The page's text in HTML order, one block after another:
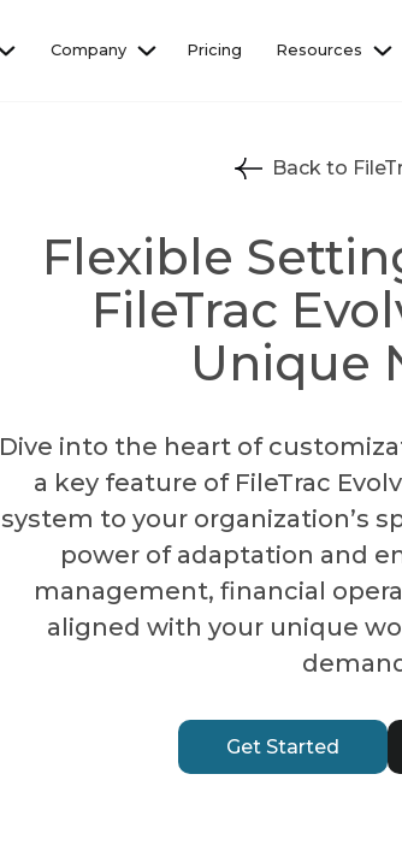
Company Pricing Resources
Back to
Flexible
FileTrac
Unique
Dive into the heart of
a key feature of FileTrac
system to your organization’s
power of adaptation and
management, financial
aligned with your unique
Get Started